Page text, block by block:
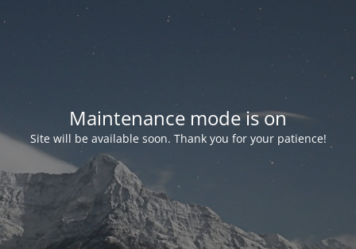
Maintenance mode is on
Site will be available soon. Thank you for your patience!